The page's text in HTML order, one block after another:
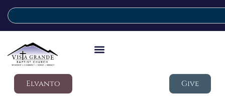
Elvanto Give